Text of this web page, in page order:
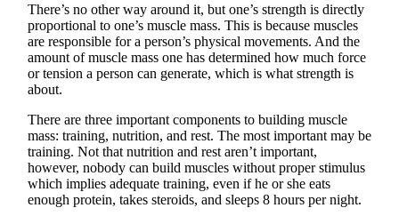
There’s no other way around it, but one’s strength is directly
proportional to one’s muscle mass. This is because muscles
are responsible for a person’s physical movements. And the
amount of muscle mass one has determined how much force
or tension a person can generate, which is what strength is
about.
There are three important components to building muscle
mass: training, nutrition, and rest. The most important may be
training. Not that nutrition and rest aren’t important,
however, nobody can build muscles without proper stimulus
which implies adequate training, even if he or she eats
enough protein, takes steroids, and sleeps 8 hours per night.